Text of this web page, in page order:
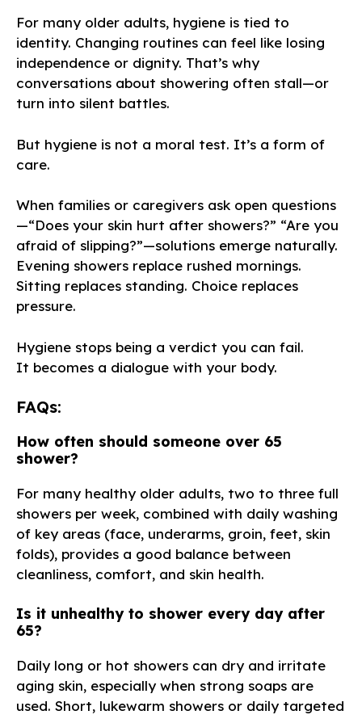
For many older adults, hygiene is tied to
identity. Changing routines can feel like losing
independence or dignity. That’s why
conversations about showering often stall—or
turn into silent battles.
But hygiene is not a moral test. It’s a form of
care.
When families or caregivers ask open questions
—“Does your skin hurt after showers?” “Are you
afraid of slipping?”—solutions emerge naturally.
Evening showers replace rushed mornings.
Sitting replaces standing. Choice replaces
pressure.
Hygiene stops being a verdict you can fail.
It becomes a dialogue with your body.
FAQs:
How often should someone over 65
shower?
For many healthy older adults, two to three full
showers per week, combined with daily washing
of key areas (face, underarms, groin, feet, skin
folds), provides a good balance between
cleanliness, comfort, and skin health.
Is it unhealthy to shower every day after
65?
Daily long or hot showers can dry and irritate
aging skin, especially when strong soaps are
used. Short, lukewarm showers or daily targeted